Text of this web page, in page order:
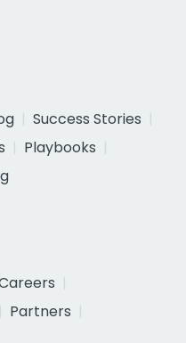
Success Stories
Playbooks
Partners